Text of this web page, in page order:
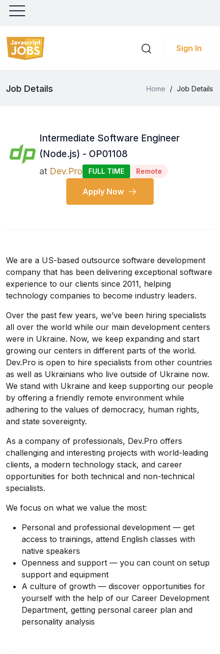
Sign In
Job Details Home / Job Details
Intermediate Software Engineer
(Node.js) - OP01108
at Dev.Pro FULL TIME Remote
Apply Now
We are a US-based outsource software development
company that has been delivering exceptional software
experience to our clients since 2011, helping
technology companies to become industry leaders.
Over the past few years, we’ve been hiring specialists
all over the world while our main development centers
were in Ukraine. Now, we keep expanding and start
growing our centers in different parts of the world.
Dev.Pro is open to hire specialists from other countries
as well as Ukrainians who live outside of Ukraine now.
We stand with Ukraine and keep supporting our people
by offering a friendly remote environment while
adhering to the values of democracy, human rights,
and state sovereignty.
As a company of professionals, Dev.Pro offers
challenging and interesting projects with world-leading
clients, a modern technology stack, and career
opportunities for both technical and non-technical
specialists.
We focus on what we value the most:
Personal and professional development — get
access to trainings, attend English classes with
native speakers
Openness and support — you can count on setup
support and equipment
A culture of growth — discover opportunities for
yourself with the help of our Career Development
Department, getting personal career plan and
personality analysis